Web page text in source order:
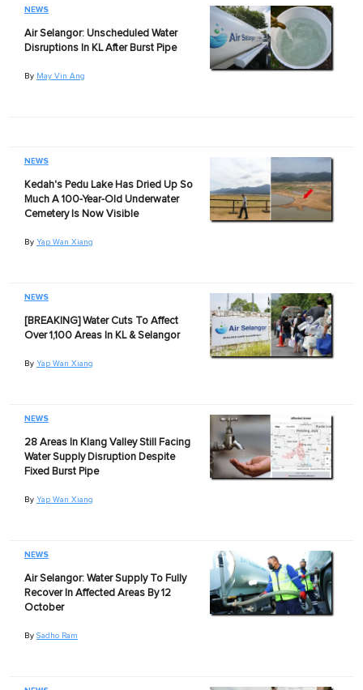
NEWS
Air Selangor: Unscheduled Water
Disruptions In KL After Burst Pipe
By May Vin Ang
NEWS
Kedah's Pedu Lake Has Dried Up So
Much A 100-Year-Old Underwater
Cemetery Is Now Visible
By Yap Wan Xiang
NEWS
[BREAKING] Water Cuts To Affect
Over 1,100 Areas In KL & Selangor
By Yap Wan Xiang
NEWS
28 Areas In Klang Valley Still Facing
Water Supply Disruption Despite
Fixed Burst Pipe
By Yap Wan Xiang
NEWS
Air Selangor: Water Supply To Fully
Recover In Affected Areas By 12
October
By Sadho Ram